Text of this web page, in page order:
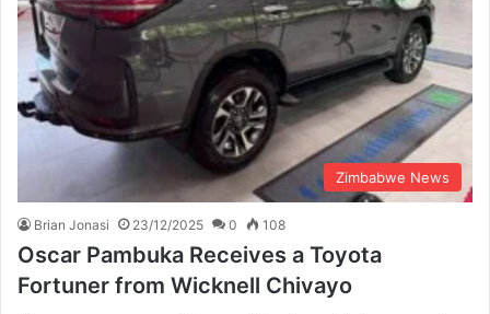
Zimbabwe News
Brian Jonasi 23/12/2025 0 108
Oscar Pambuka Receives a Toyota
Fortuner from Wicknell Chivayo